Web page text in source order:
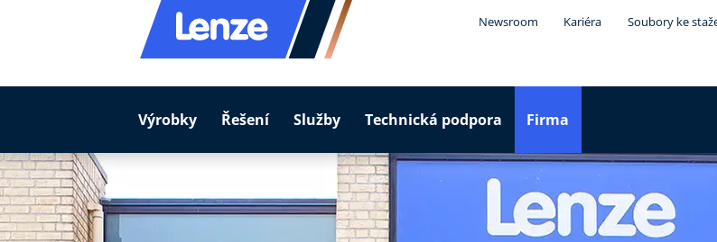
Newsroom Kariéra Soubory ke
Výrobky Řešení Služby Technická podpora Firma